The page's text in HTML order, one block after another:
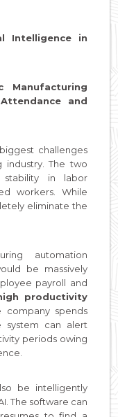
Intelligence in
Manufacturing
and
challenges
industry. The two
in labor
workers. While
eliminate the
automation
be massively
payroll and
productivity
spends
system can alert
periods owing
be intelligently
The software can